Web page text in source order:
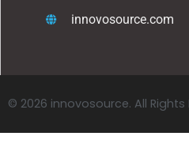
innovosource.com
© 2026 innovosource. All Rights